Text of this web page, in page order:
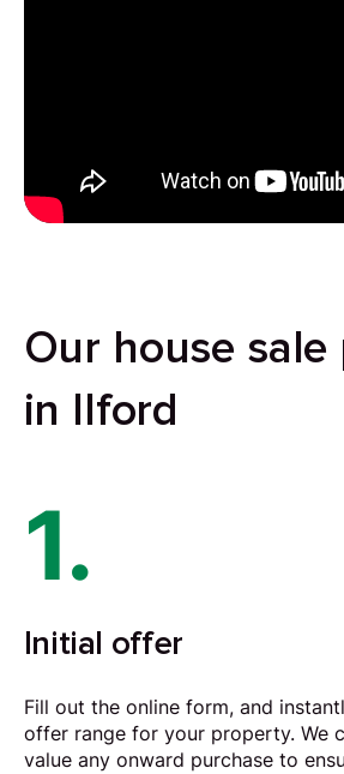
Our house sale
in Ilford
1.
Initial offer
Fill out the online form, and
offer range for your property. We
value any onward purchase to